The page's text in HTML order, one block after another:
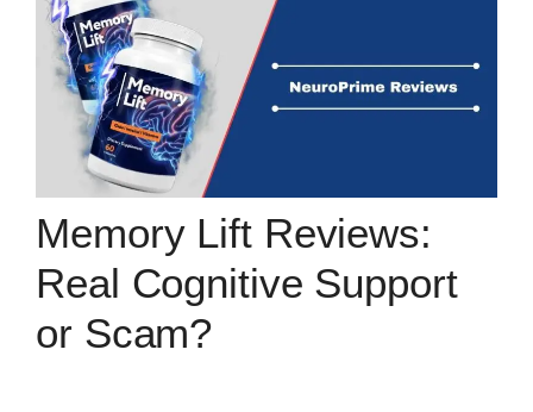
Memory Lift Reviews:
Real Cognitive Support
or Scam?